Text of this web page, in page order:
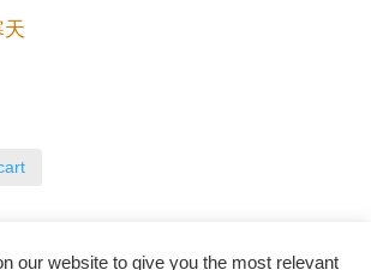
天
our website to give you the most relevant